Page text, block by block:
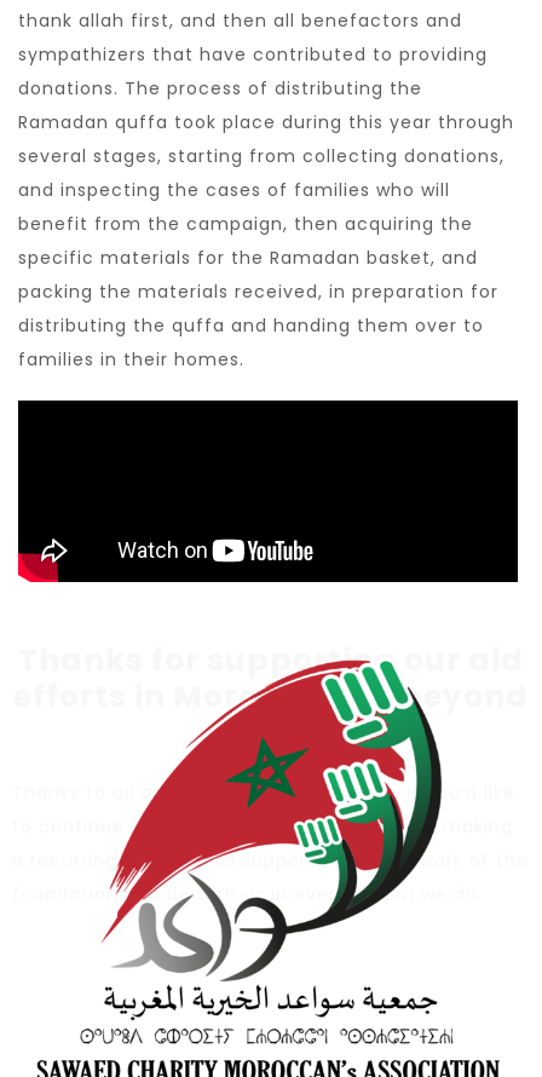
thank allah first, and then all benefactors and
sympathizers that have contributed to providing
donations. The process of distributing the
Ramadan quffa took place during this year through
several stages, starting from collecting donations,
and inspecting the cases of families who will
benefit from the campaign, then acquiring the
specific materials for the Ramadan basket, and
packing the materials received, in preparation for
distributing the quffa and handing them over to
families in their homes.
Thanks for supporting our aid
efforts in Morocco and beyond
:
Thanks to all our donors for the support, If you’d like
to continue supporting our efforts, consider making
a recurring donation to support the noble work of the
foundation and be with us in every action we do.